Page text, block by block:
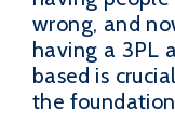
wrong, and
having a 3PL
based is
the